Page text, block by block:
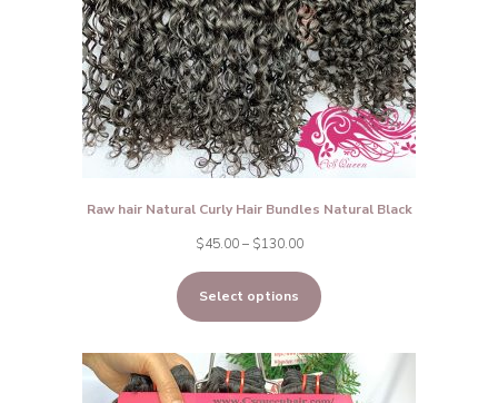
Raw hair Natural Curly Hair Bundles Natural Black
$45.00 – $130.00Price
range:
$45.00
through
$130.00
Select options